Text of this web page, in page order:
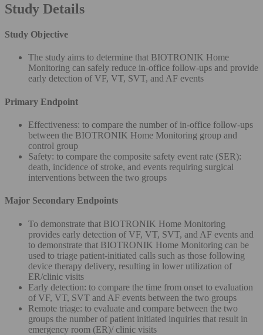
Study Details
Study Objective
The study aims to determine that BIOTRONIK Home
Monitoring can safely reduce in-office follow-ups and provide
early detection of VF, VT, SVT, and AF events
Primary Endpoint
Effectiveness: to compare the number of in-office follow-ups
between the BIOTRONIK Home Monitoring group and
control group
Safety: to compare the composite safety event rate (SER):
death, incidence of stroke, and events requiring surgical
interventions between the two groups
Major Secondary Endpoints
To demonstrate that BIOTRONIK Home Monitoring
provides early detection of VF, VT, SVT, and AF events and
to demonstrate that BIOTRONIK Home Monitoring can be
used to triage patient-initiated calls such as those following
device therapy delivery, resulting in lower utilization of
ER/clinic visits
Early detection: to compare the time from onset to evaluation
of VF, VT, SVT and AF events between the two groups
Remote triage: to evaluate and compare between the two
groups the number of patient initiated inquiries that result in
emergency room (ER)/ clinic visits